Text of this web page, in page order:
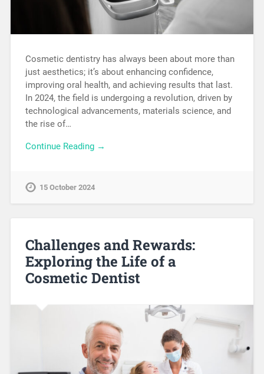
Cosmetic dentistry has always been about more than
just aesthetics; it’s about enhancing confidence,
improving oral health, and achieving results that last.
In 2024, the field is undergoing a revolution, driven by
technological advancements, materials science, and
the rise of…
Continue Reading →
15 October 2024
Challenges and Rewards:
Exploring the Life of a
Cosmetic Dentist